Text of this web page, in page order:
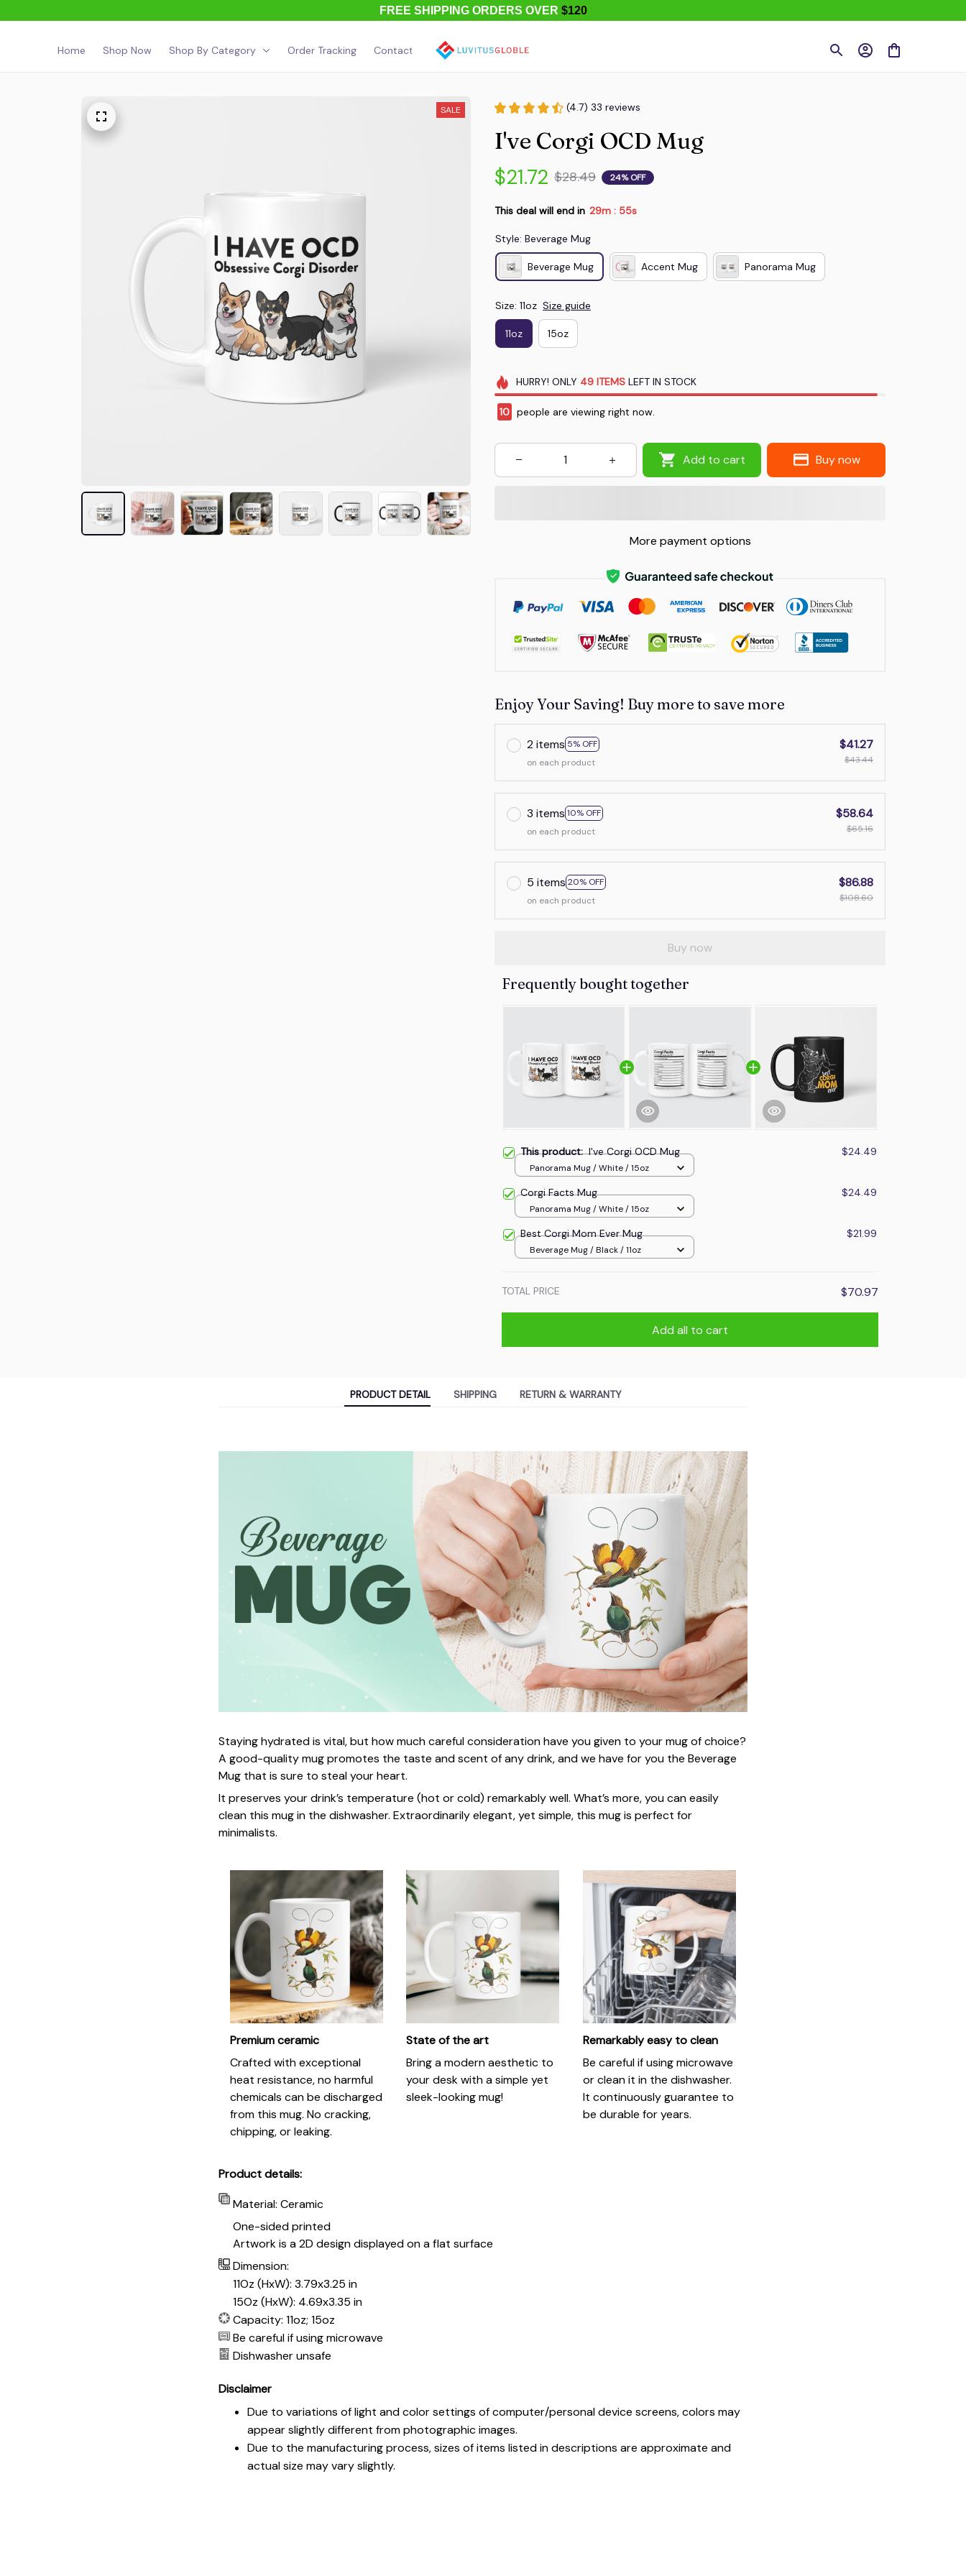
FREE SHIPPING ORDERS OVER $120
Home Shop Now Shop By Category Order Tracking Contact Us About Us
SALE (4.7) 33 reviews
I've Corgi OCD Mug
$21.72 $28.49 24% OFF
This deal will end in 29m : 53s
Style: Beverage Mug
Beverage Mug Accent Mug Panorama Mug
Size: 11oz Size guide
11oz 15oz
HURRY! ONLY 49 ITEMSLEFT IN STOCK
14 people are viewing right now.
Add to cart Buy now
More payment options
Enjoy Your Saving! Buy more to save more
2 items 5% OFF
on each product
$41.27
$43.44
3 items 10% OFF
on each product
$58.64
$65.16
5 items 20% OFF
on each product
$86.88
$108.60
Buy now
Frequently bought together
This product:I've Corgi OCD Mug $24.49
Panorama Mug / White / 15oz
Corgi Facts Mug $24.49
Panorama Mug / White / 15oz
Best Corgi Mom Ever Mug $21.99
Beverage Mug / Black / 11oz
TOTAL PRICE $70.97
Add all to cart
PRODUCT DETAIL SHIPPING RETURN & WARRANTY
Staying hydrated is vital, but how much careful consideration have you given to your mug of choice?
A good-quality mug promotes the taste and scent of any drink, and we have for you the Beverage
Mug that is sure to steal your heart.
It preserves your drink’s temperature (hot or cold) remarkably well. What’s more, you can easily
clean this mug in the dishwasher. Extraordinarily elegant, yet simple, this mug is perfect for
minimalists.
Premium ceramic
Crafted with exceptional
heat resistance, no harmful
chemicals can be discharged
from this mug. No cracking,
chipping, or leaking.
State of the art
Bring a modern aesthetic to
your desk with a simple yet
sleek-looking mug!
Remarkably easy to clean
Be careful if using microwave
or clean it in the dishwasher.
It continuously guarantee to
be durable for years.
Product details:
Material: Ceramic
One-sided printed
Artwork is a 2D design displayed on a flat surface
Dimension:
11Oz (HxW): 3.79x3.25 in
15Oz (HxW): 4.69x3.35 in
Capacity: 11oz; 15oz
Be careful if using microwave
Dishwasher unsafe
Disclaimer
Due to variations of light and color settings of computer/personal device screens, colors may
appear slightly different from photographic images.
Due to the manufacturing process, sizes of items listed in descriptions are approximate and
actual size may vary slightly.